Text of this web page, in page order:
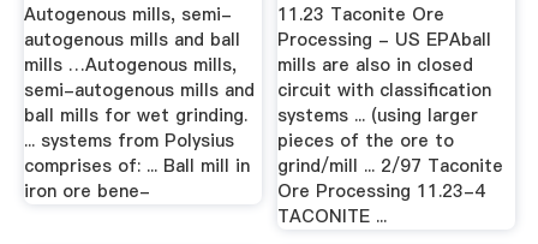
Autogenous mills, semi-
autogenous mills and ball
mills …Autogenous mills,
semi-autogenous mills and
ball mills for wet grinding.
... systems from Polysius
comprises of: ... Ball mill in
iron ore bene-
11.23 Taconite Ore
Processing - US EPAball
mills are also in closed
circuit with classification
systems ... (using larger
pieces of the ore to
grind/mill ... 2/97 Taconite
Ore Processing 11.23-4
TACONITE ...